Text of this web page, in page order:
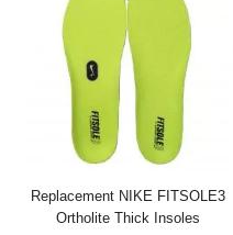
Replacement NIKE FITSOLE3
Ortholite Thick Insoles